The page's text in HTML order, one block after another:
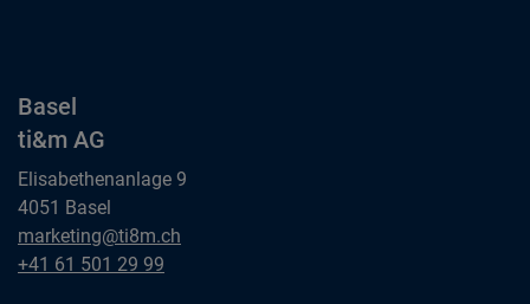
Basel
ti&m AG
Elisabethenanlage 9
4051 Basel
Basel
ti&m AG
marketing@ti8m.ch
Basel
+41 61 501 29 99